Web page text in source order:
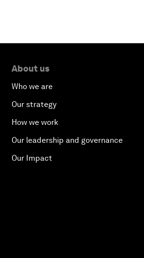
About us
Who we are
Our strategy
How we work
Our leadership and governance
Our Impact